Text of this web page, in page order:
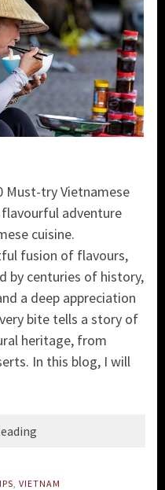
Must-try Vietnamese
adventure
cuisine.
fusion of flavours,
by centuries of history,
a deep appreciation
bite tells a story of
heritage, from
In this blog, I will
VIETNAM